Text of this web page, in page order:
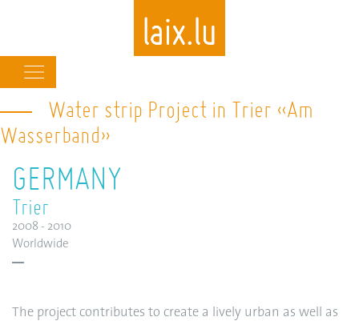
Skip
to
navigation
Water strip Project in Trier «Am
Wasserband»
GERMANY
Trier
2008 - 2010
Worldwide
The project contributes to create a lively urban as well as